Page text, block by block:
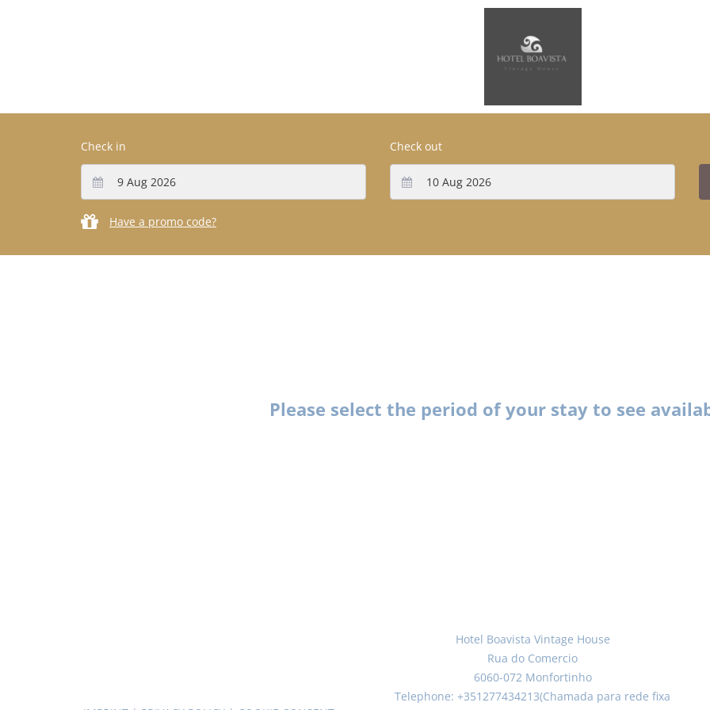
Check in Check out
Have a promo code?
Please select the period of your stay to see
Hotel Boavista Vintage House
Rua do Comercio
6060-072 Monfortinho
Telephone: +351277434213(Chamada para rede fixa